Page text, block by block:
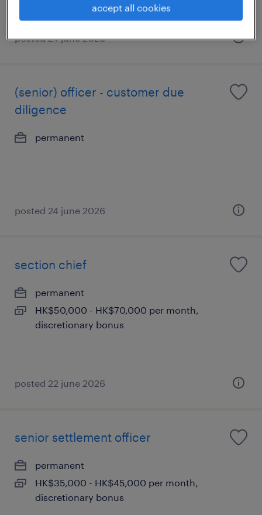
posted 24 june 2026
(senior) officer - customer due
diligence
permanent
posted 24 june 2026
section chief
permanent
HK$50,000 - HK$70,000 per month,
discretionary bonus
posted 22 june 2026
senior settlement officer
permanent
HK$35,000 - HK$45,000 per month,
discretionary bonus
accept all cookies